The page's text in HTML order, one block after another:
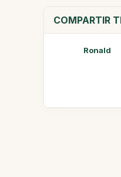
COMPARTIR
Ronald